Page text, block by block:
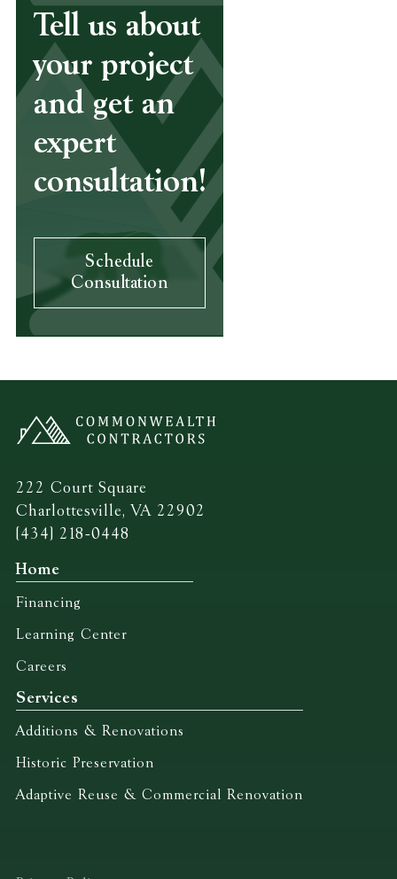
Tell us about
your project
and get an
expert
consultation!
Schedule
Consultation
222 Court Square
Charlottesville, VA 22902
(434) 218-0448
Home
Financing
Learning Center
Careers
Services
Additions & Renovations
Historic Preservation
Adaptive Reuse & Commercial Renovation